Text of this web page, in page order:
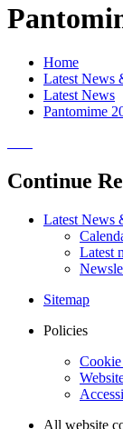
Home
Latest News
Latest News
Pantomime
Continue
Latest News
Latest
Sitemap
Policies
All website